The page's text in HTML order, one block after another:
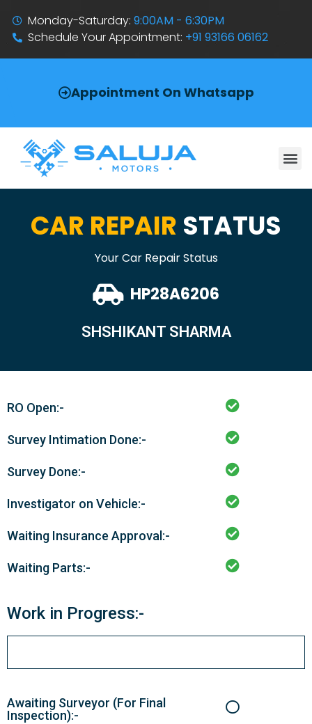
Monday-Saturday:9:00AM - 6:30PM
Schedule Your Appointment: +91 93166 06162
Appointment On Whatsapp
CAR REPAIR STATUS
Your Car Repair Status
HP28A6206
SHSHIKANT SHARMA
RO Open:-
Survey Intimation Done:-
Survey Done:-
Investigator on Vehicle:-
Waiting Insurance Approval:-
Waiting Parts:-
Work in Progress:-
Awaiting Surveyor (For Final
Inspection):-